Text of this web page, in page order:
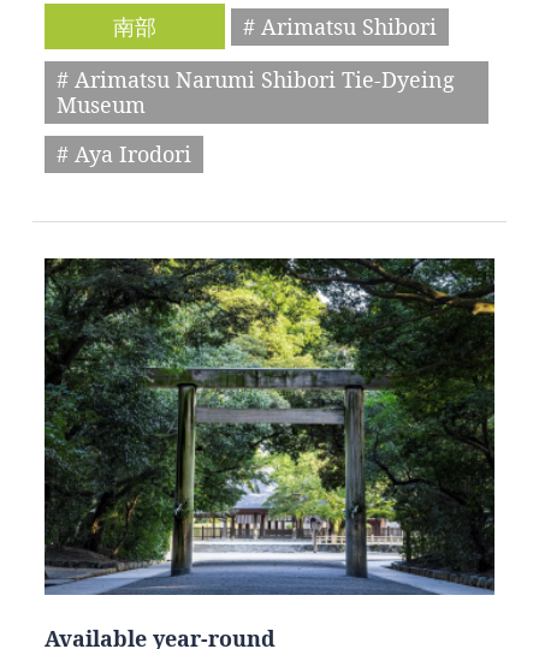
南部
# Arimatsu Shibori
# Arimatsu Narumi Shibori Tie-Dyeing
Museum
# Aya Irodori
Available year-round